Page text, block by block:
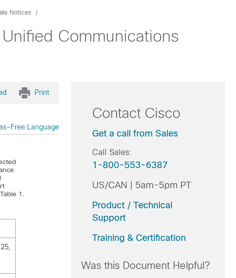
Notices
Communications
Print
Free Language
1.
Contact Cisco
Get a call from Sales
Call Sales:
1-800-553-6387
US/CAN | 5am-5pm PT
Product / Technical
Support
Training & Certification
Was this Document Helpful?